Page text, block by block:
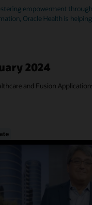
empowerment
Oracle Health is
2024
and Fusion